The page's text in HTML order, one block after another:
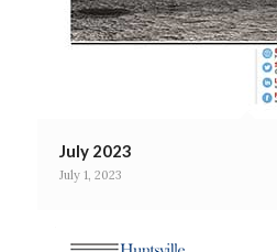
July 2023
July 1, 2023